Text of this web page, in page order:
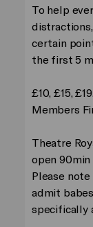
To help
certain
the first 5
£10, £15,
Members
Theatre
open
Please
admit
specifically